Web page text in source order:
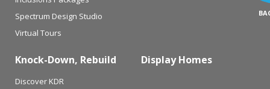
Spectrum Design Studio
Virtual Tours
Knock-Down, Rebuild
Discover KDR
Display Homes